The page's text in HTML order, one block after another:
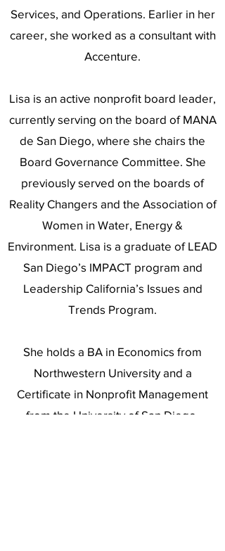
Services, and Operations. Earlier in her
career, she worked as a consultant with
Accenture.
Lisa is an active nonprofit board leader,
currently serving on the board of MANA
de San Diego, where she chairs the
Board Governance Committee. She
previously served on the boards of
Reality Changers and the Association of
Women in Water, Energy &
Environment. Lisa is a graduate of LEAD
San Diego’s IMPACT program and
Leadership California’s Issues and
Trends Program.
She holds a BA in Economics from
Northwestern University and a
Certificate in Nonprofit Management
from the University of San Diego.